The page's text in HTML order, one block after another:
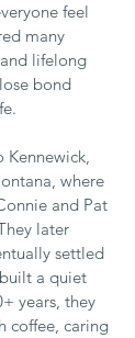
feel
many
lifelong
bond
Kennewick,
where
and Pat
later
settled
a quiet
years, they
coffee, caring